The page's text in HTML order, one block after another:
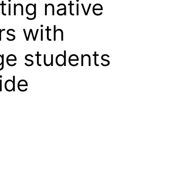
native
with
students